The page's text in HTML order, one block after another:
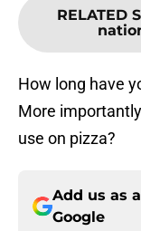
RELATED
How long have
More
use on pizza?
Add us as
Google